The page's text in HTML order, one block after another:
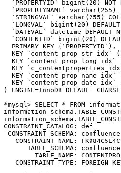
) ENGINE=InnoDB DEFAULT
*mysql> SELECT * FROM
CONSTRAINT_CATALOG: def